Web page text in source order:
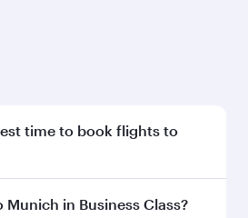
Munich flight